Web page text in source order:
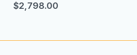
$2,798.00